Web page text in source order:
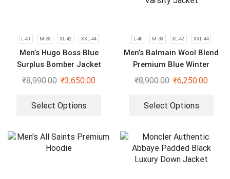
L-40 M-38 XL-42 XXL-44
Men’s Hugo Boss Blue
Surplus Bomber Jacket
₹8,990.00 ₹3,650.00
Select Options
L-40 M-38 XL-42 XXL-44
Men’s Balmain Wool Blend
Premium Blue Winter
Varsity Jacket
₹8,900.00 ₹6,250.00
Select Options